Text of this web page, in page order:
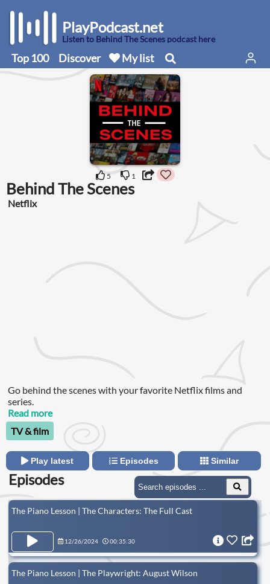
PlayPodcast.net
Listen to Behind The Scenes podcast here
Top 100 Discover My list
5 1
Behind The Scenes
Netflix
Go behind the scenes with your favorite Netflix films and
series.
Read more
TV & film
Play latest Episodes Similar
Episodes
The Piano Lesson | The Characters: The Full Cast
12/26/2024 00:35:30
The Piano Lesson | The Playwright: August Wilson